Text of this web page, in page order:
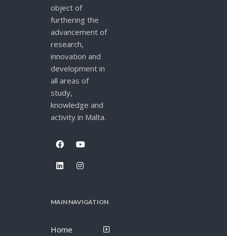
object of
furthering the
advancement of
research,
innovation and
development in
all areas of
study,
knowledge and
activity in Malta.
MAIN NAVIGATION
Home